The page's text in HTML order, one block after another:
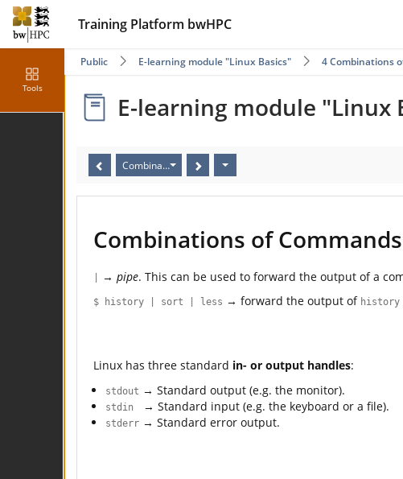
Training Platform bwHPC
Tools
Public E-learning module "Linux Basics" 4 Combinations
E-learning module "Linux
Combinations of Commands
Combinations of Commands
→ pipe. This can be used to forward the output of a
$ history | sort | less → forward the output of history
Linux has three standard in- or output handles:
stdout → Standard output (e.g. the monitor).
stdin → Standard input (e.g. the keyboard or a file).
stderr → Standard error output.